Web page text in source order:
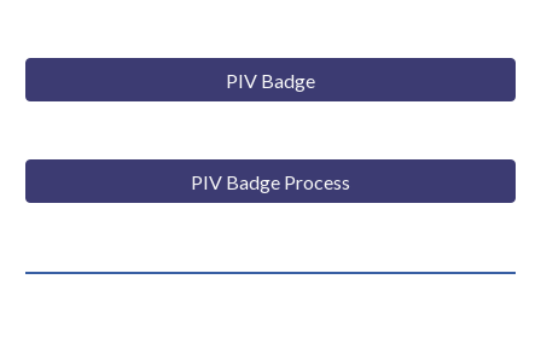
PIV Badge
PIV Badge Process